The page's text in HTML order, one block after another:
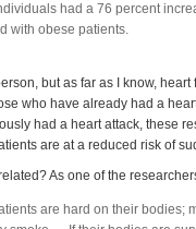
had a 76 percent
with obese patients.
but as far as I know,
who have already had a
had a heart attack, these
are at a reduced risk of
As one of the
are hard on their bodies;